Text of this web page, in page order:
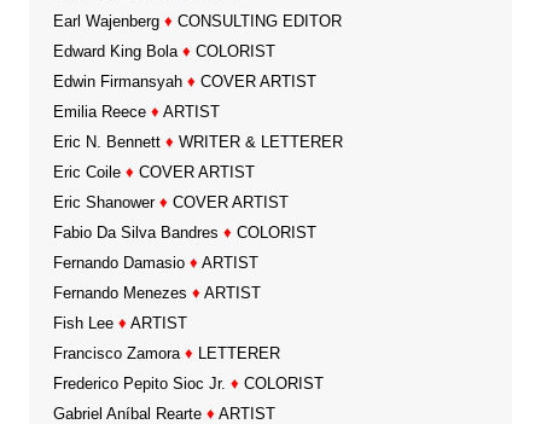
Earl Wajenberg ♦ CONSULTING EDITOR
Edward King Bola ♦ COLORIST
Edwin Firmansyah ♦ COVER ARTIST
Emilia Reece ♦ ARTIST
Eric N. Bennett ♦ WRITER & LETTERER
Eric Coile ♦ COVER ARTIST
Eric Shanower ♦ COVER ARTIST
Fabio Da Silva Bandres ♦ COLORIST
Fernando Damasio ♦ ARTIST
Fernando Menezes ♦ ARTIST
Fish Lee ♦ ARTIST
Francisco Zamora ♦ LETTERER
Frederico Pepito Sioc Jr. ♦ COLORIST
Gabriel Aníbal Rearte ♦ ARTIST